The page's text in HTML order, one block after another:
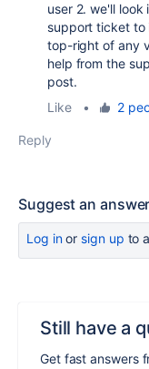
user 2. we'll
support ticket to
top-right of any
help from the
post.
Like
• 2
Reply
Suggest an answer
Log inor sign up to
Still have a
Get fast answers